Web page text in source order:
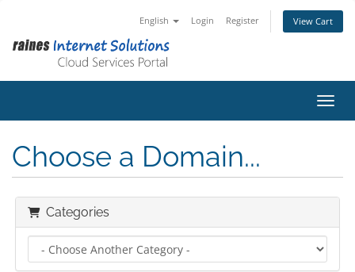
English Login Register View Cart
Choose a Domain...
Categories